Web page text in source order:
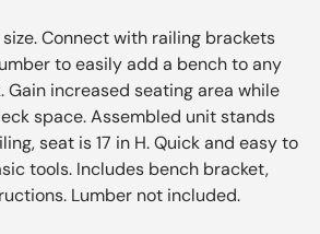
Connect with railing brackets
to easily add a bench to any
Gain increased seating area while
space. Assembled unit stands
seat is 17 in H. Quick and easy to
tools. Includes bench bracket,
Lumber not included.